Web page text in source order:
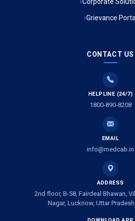
Ambulance Service in Mohan
Ambulance Service in
Ambulance Services in
Ambulance Service in
Ambulance Service in Banwali
Ambulance Service in Shankar
Ambulance Service in
Grievance
CONTACT US
HELPLINE (24/7)
1800-890-8208
EMAIL
info@medcab.in
ADDRESS
2nd floor, B-58, Fairdeal Bhawan,
Nagar, Lucknow, Uttar